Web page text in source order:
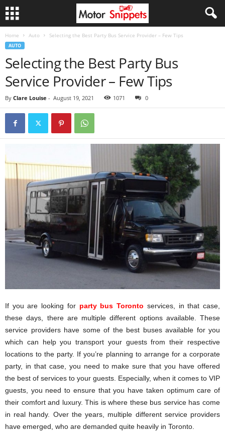
Home Auto Selecting the Best Party Bus Service Provider – Few Tips
AUTO
Selecting the Best Party Bus
Service Provider – Few Tips
By Clare Louise - August 19, 2021 1071 0
If you are looking for party bus Toronto services, in that case,
these days, there are multiple different options available. These
service providers have some of the best buses available for you
which can help you transport your guests from their respective
locations to the party. If you’re planning to arrange for a corporate
party, in that case, you need to make sure that you have offered
the best of services to your guests. Especially, when it comes to VIP
guests, you need to ensure that you have taken optimum care of
their comfort and luxury. This is where these bus service has come
in real handy. Over the years, multiple different service providers
have emerged, who are demanded quite heavily in Toronto.